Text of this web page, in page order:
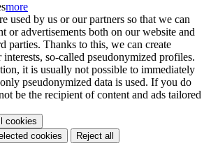
more
used by us or our partners so that we can
or advertisements both on our website and
parties. Thanks to this, we can create
so-called pseudonymized profiles.
it is usually not possible to immediately
pseudonymized data is used. If you do
be the recipient of content and ads tailored
cookies
cookies
Reject all